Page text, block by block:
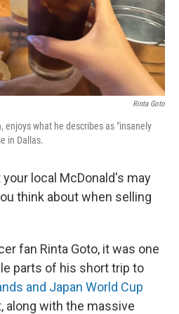
Rinta Goto
enjoys what he describes as "insanely
in Dallas.
local McDonald's may
think about when selling
fan Rinta Goto, it was one
parts of his short trip to
and Japan World Cup
along with the massive